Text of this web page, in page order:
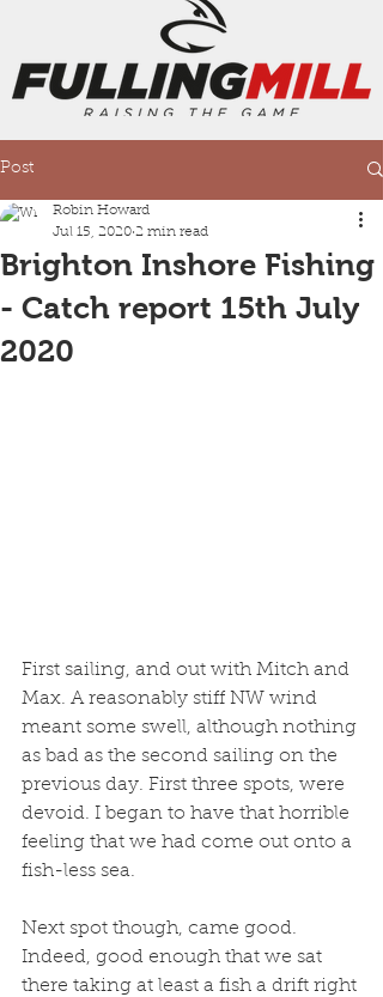
Post
Brighton Inshore Fishing
- Catch report 15th July
2020
Robin Howard
Jul 15, 2020 2 min read
First sailing, and out with Mitch and
Max. A reasonably stiff NW wind
meant some swell, although nothing
as bad as the second sailing on the
previous day. First three spots, were
devoid. I began to have that horrible
feeling that we had come out onto a
fish-less sea.
Next spot though, came good.
Indeed, good enough that we sat
there taking at least a fish a drift right